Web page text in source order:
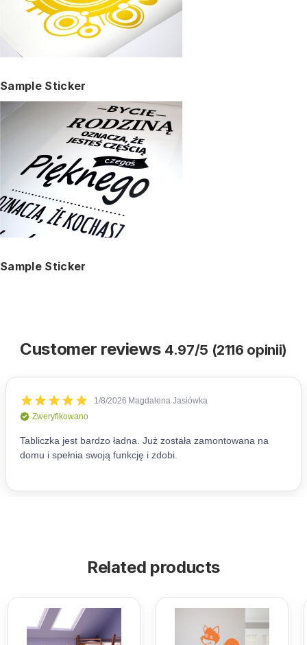
Sample Sticker
Sample Sticker
Customer reviews 4.97/5 (2116 opinii)
Related products